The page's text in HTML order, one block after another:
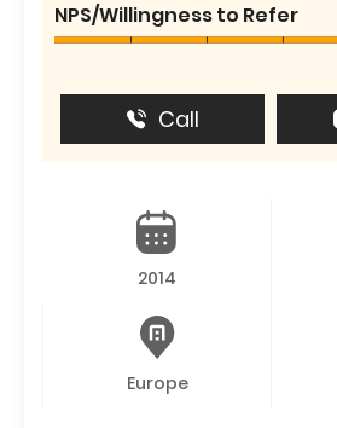
NPS/Willingness to Refer
Call
2014
Europe